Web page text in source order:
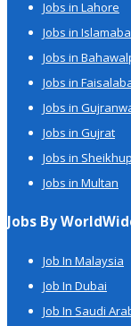
Jobs in Lahore
Jobs in
Jobs in
Jobs in
Jobs in
Jobs in Gujrat
Jobs in
Jobs in Multan
Jobs By
Job In Malaysia
Job In Dubai
Job In Saudi